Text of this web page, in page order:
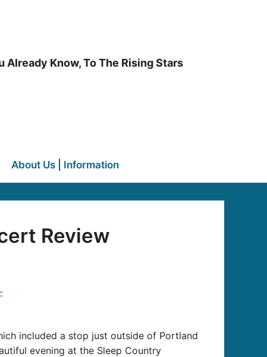
Know, To The Rising Stars
About Us | Information
Review
included a stop just outside of Portland
evening at the Sleep Country